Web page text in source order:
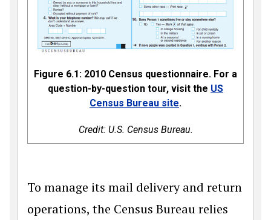
Figure 6.1: 2010 Census questionnaire. For a
question-by-question tour, visit the US
Census Bureau site.
Credit: U.S. Census Bureau.
To manage its mail delivery and return
operations, the Census Bureau relies